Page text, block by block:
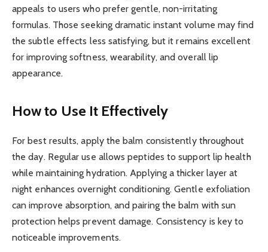
appeals to users who prefer gentle, non-irritating
formulas. Those seeking dramatic instant volume may find
the subtle effects less satisfying, but it remains excellent
for improving softness, wearability, and overall lip
appearance.
How to Use It Effectively
For best results, apply the balm consistently throughout
the day. Regular use allows peptides to support lip health
while maintaining hydration. Applying a thicker layer at
night enhances overnight conditioning. Gentle exfoliation
can improve absorption, and pairing the balm with sun
protection helps prevent damage. Consistency is key to
noticeable improvements.